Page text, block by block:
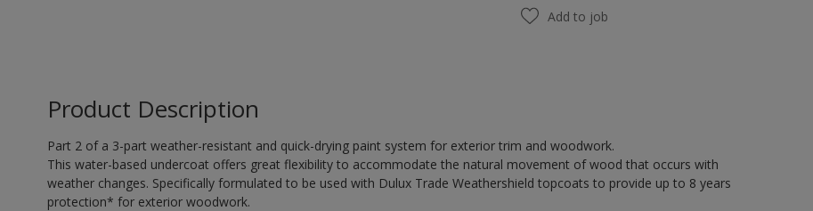
Add to job
Product Description
Part 2 of a 3-part weather-resistant and quick-drying paint system for exterior trim and woodwork.
This water-based undercoat offers great flexibility to accommodate the natural movement of wood that occurs with
weather changes. Specifically formulated to be used with Dulux Trade Weathershield topcoats to provide up to 8 years
protection* for exterior woodwork.